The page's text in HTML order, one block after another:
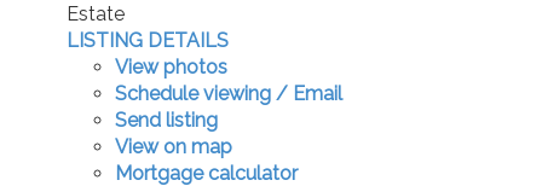
Estate
LISTING DETAILS
View photos
Schedule viewing / Email
Send listing
View on map
Mortgage calculator